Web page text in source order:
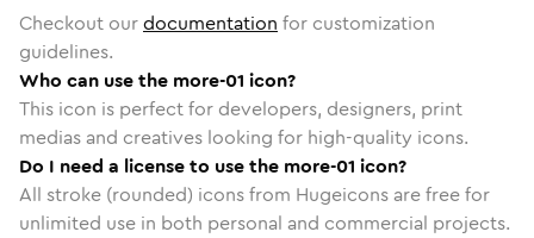
Checkout ourdocumentation for customization
guidelines.
Who can use the more-01 icon?
This icon is perfect for developers, designers, print
medias and creatives looking for high-quality icons.
Do I need a license to use the more-01 icon?
All stroke (rounded) icons from Hugeicons are free for
unlimited use in both personal and commercial projects.